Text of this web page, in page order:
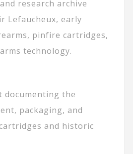
research archive
Lefaucheux, early
pinfire cartridges,
technology.
documenting the
packaging, and
and historic